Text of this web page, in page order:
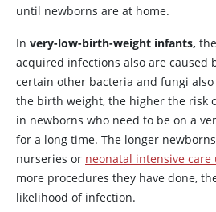
until newborns are at home.
In very-low-birth-weight infants,
acquired infections also are caused
certain other bacteria and fungi also
the birth weight, the higher the risk
in newborns who need to be on a
for a long time. The longer
nurseries or neonatal intensive care
more procedures they have done,
likelihood of infection.